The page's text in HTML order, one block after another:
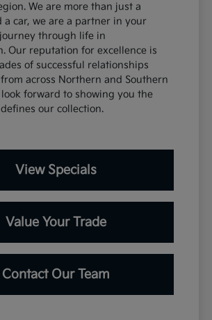
We are more than just a
a car, we are a partner in your
through life in
Our reputation for excellence is
of successful relationships
across Northern and Southern
look forward to showing you the
our collection.
View Specials
Value Your Trade
Contact Our Team